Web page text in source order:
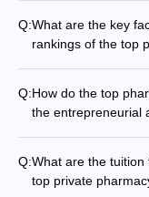
research
projects and
research
at national and
Q:What are the key
rankings of the top
experienced faculty
equipped
collaborations and
bodies like PCI and
and research output
Q:How do the top
the entrepreneurial
Offering elective
- Organizing
Q:What are the
top private